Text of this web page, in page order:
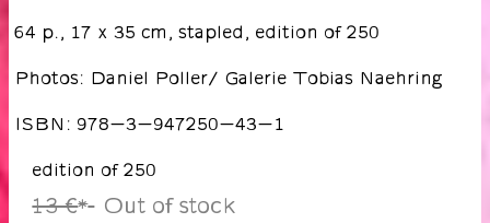
64 p., 17 x 35 cm, stapled, edition of 250
Photos: Daniel Poller/ Galerie Tobias Naehring
ISBN: 978-3-947250-43-1
edition of 250
13 €* Out of stock